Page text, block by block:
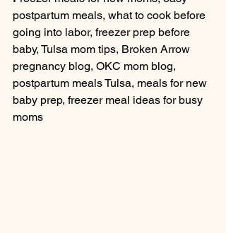
postpartum meals, what to cook before
going into labor, freezer prep before
baby, Tulsa mom tips, Broken Arrow
pregnancy blog, OKC mom blog,
postpartum meals Tulsa, meals for new
baby prep, freezer meal ideas for busy
moms